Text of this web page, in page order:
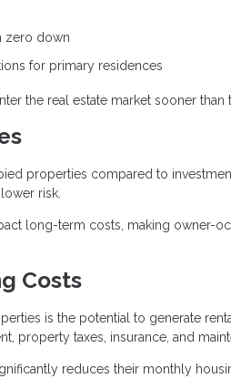
zero down
for primary residences
the real estate market sooner
properties compared to
risk.
long-term costs, making owner-
Costs
is the potential to generate
property taxes, insurance, and
reduces their monthly